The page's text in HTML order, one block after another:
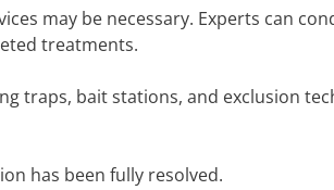
may be necessary. Experts can
treatments.
traps, bait stations, and exclusion
has been fully resolved.